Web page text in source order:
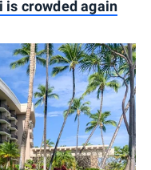
is crowded again